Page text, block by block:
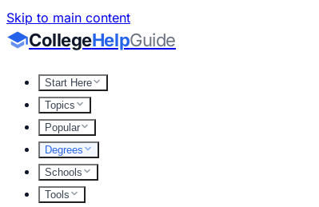
Skip to main content
CollegeHelpGuide
Start Here
Topics
Popular
Degrees
Schools
Tools